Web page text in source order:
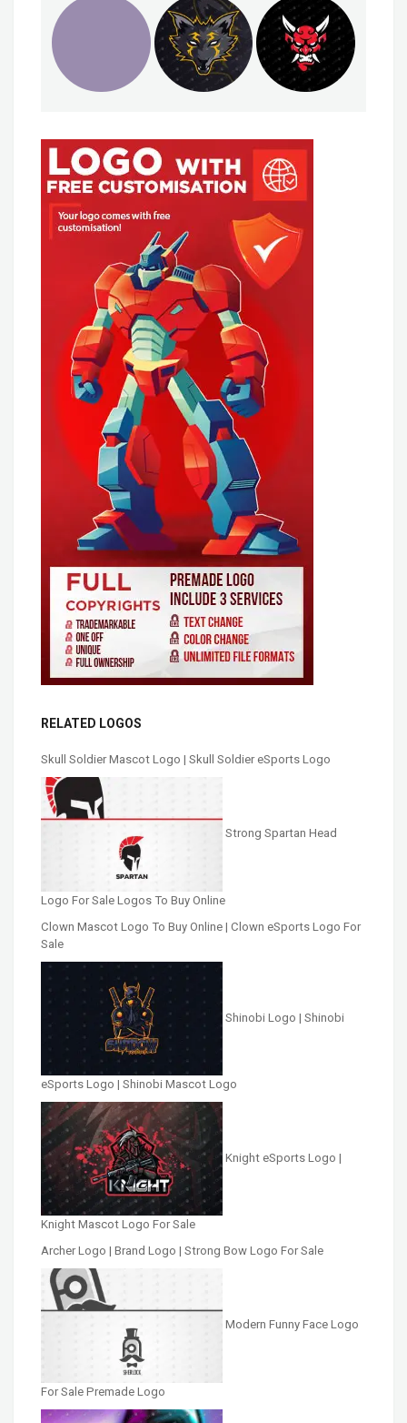
RELATED LOGOS
Skull Soldier Mascot Logo | Skull Soldier eSports Logo
Strong Spartan Head
Logo For Sale Logos To Buy Online
Clown Mascot Logo To Buy Online | Clown eSports Logo For
Sale
Shinobi Logo | Shinobi
eSports Logo | Shinobi Mascot Logo
Knight eSports Logo |
Knight Mascot Logo For Sale
Archer Logo | Brand Logo | Strong Bow Logo For Sale
Modern Funny Face Logo
For Sale Premade Logo